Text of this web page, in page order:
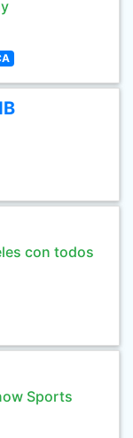
con todos
Sports